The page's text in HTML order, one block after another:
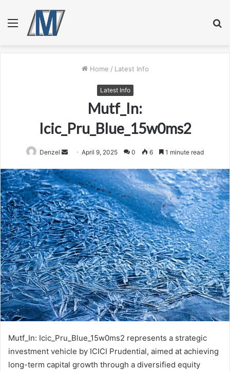
Menu
Home / Latest Info
Latest Info
Mutf_In:
Icic_Pru_Blue_15w0ms2
Denzel
Send
email
April 9, 2025 0 6 1 minute read
Mutf_In: Icic_Pru_Blue_15w0ms2 represents a strategic
investment vehicle by ICICI Prudential, aimed at achieving
long-term capital growth through a diversified equity